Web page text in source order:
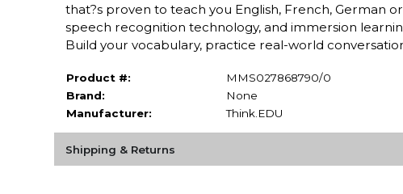
that?s proven to teach you English, French, German
speech recognition technology, and immersion
Build your vocabulary, practice real-world
Product #:
MMS027868790/0
Brand:
None
Manufacturer:
Think.EDU
Shipping & Returns